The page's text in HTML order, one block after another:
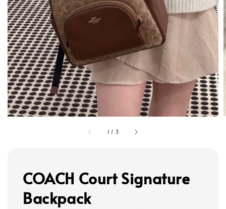
1 / 3
COACH Court Signature
Backpack